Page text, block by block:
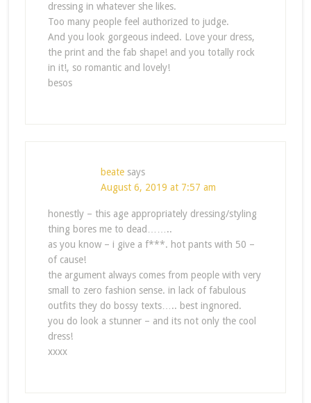
dressing in whatever she likes.
Too many people feel authorized to judge.
And you look gorgeous indeed. Love your dress,
the print and the fab shape! and you totally rock
in it!, so romantic and lovely!
besos
beate says
August 6, 2019 at 7:57 am
honestly – this age appropriately dressing/styling
thing bores me to dead……..
as you know – i give a f***. hot pants with 50 –
of cause!
the argument always comes from people with very
small to zero fashion sense. in lack of fabulous
outfits they do bossy texts….. best ingnored.
you do look a stunner – and its not only the cool
dress!
xxxx